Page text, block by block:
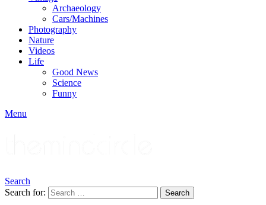
Archaeology
Cars/Machines
Photography
Nature
Videos
Life
Good News
Science
Funny
Menu
Search
Search for:
Search